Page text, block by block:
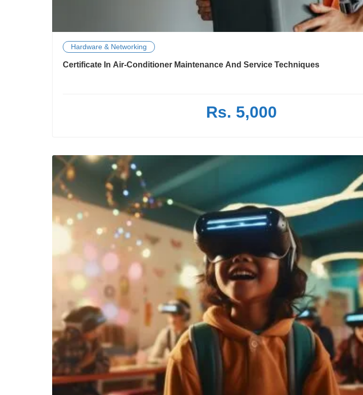
Hardware & Networking
Certificate In Air-Conditioner Maintenance And Service Techniques
Rs. 5,000